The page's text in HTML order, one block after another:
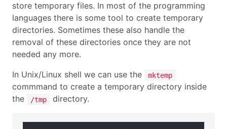
store temporary files. In most of the programming
languages there is some tool to create temporary
directories. Sometimes these also handle the
removal of these directories once they are not
needed any more.
In Unix/Linux shell we can use the
mktemp
commmand to create a temporary directory inside
the
/tmp directory.